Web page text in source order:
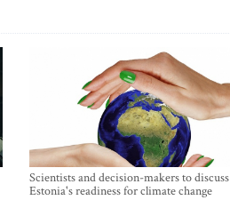
Scientists and decision-makers to discuss
Estonia's readiness for climate change